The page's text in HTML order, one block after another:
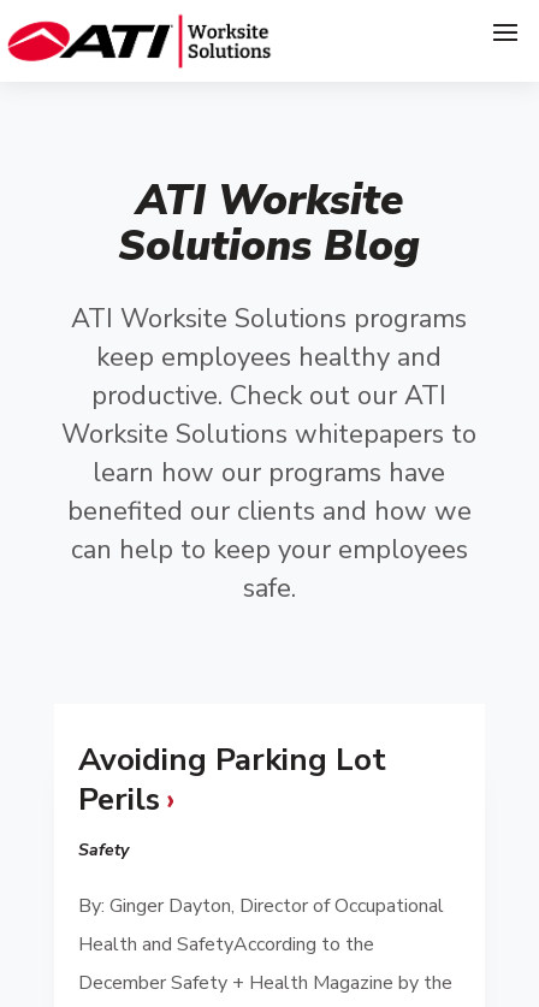
ATI Worksite
Solutions Blog
ATI Worksite Solutions programs
keep employees healthy and
productive. Check out our ATI
Worksite Solutions whitepapers to
learn how our programs have
benefited our clients and how we
can help to keep your employees
safe.
Avoiding Parking Lot
Perils
Safety
By: Ginger Dayton, Director of Occupational
Health and SafetyAccording to the
December Safety + Health Magazine by the